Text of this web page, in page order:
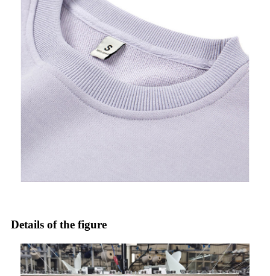
Details of the figure